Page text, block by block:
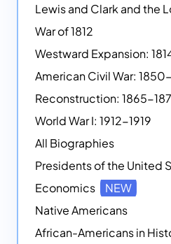
Lewis and Clark and the
War of 1812
Westward Expansion:
American Civil War:
Reconstruction: 1865-
World War I: 1912-1919
All Biographies
Economics
NEW
Native Americans
African-Americans in